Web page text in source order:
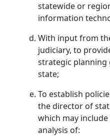
statewide or
information
With input from
judiciary, to
strategic planning
state;
To establish
the director of
which may
analysis of: